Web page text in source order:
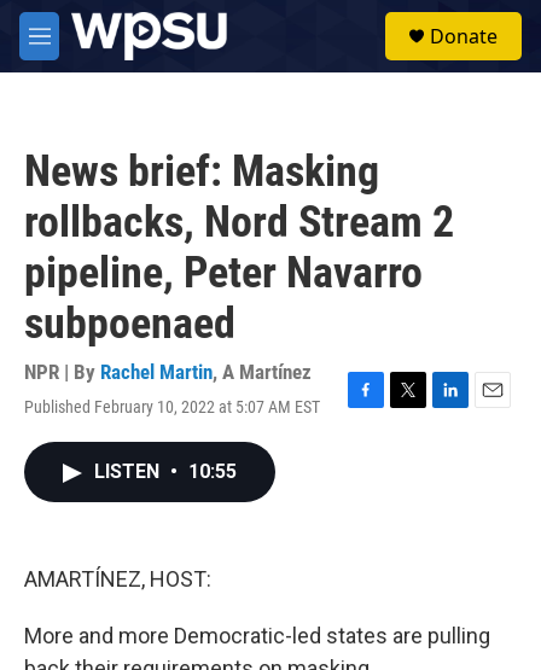
Skip to main content
M
e
Donate
News brief: Masking
rollbacks, Nord Stream 2
pipeline, Peter Navarro
subpoenaed
NPR | By Rachel Martin, A Martínez
Published February 10, 2022 at 5:07 AM EST
F
T
L
E
LISTEN • 10:55
AMARTÍNEZ, HOST:
More and more Democratic-led states are pulling